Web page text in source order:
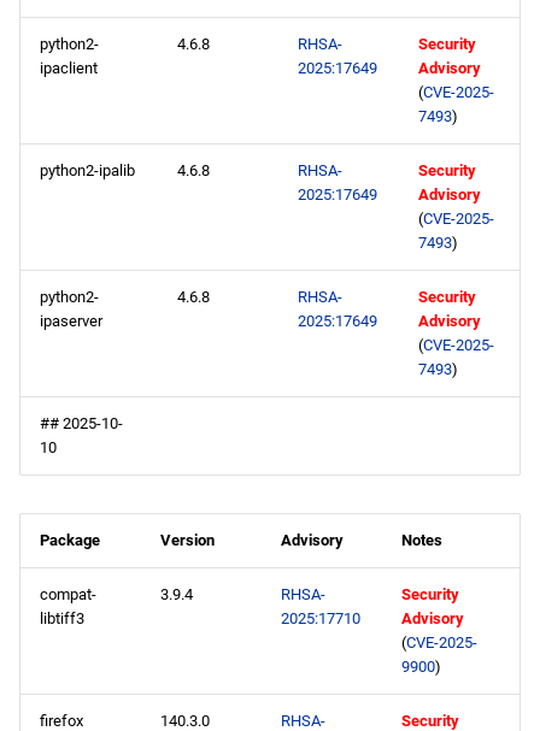
python2-
ipaclient
4.6.8
RHSA-
2025:17649
Security
Advisory
(CVE-2025-
7493)
python2-ipalib 4.6.8
RHSA-
2025:17649
Security
Advisory
(CVE-2025-
7493)
python2-
ipaserver
4.6.8
RHSA-
2025:17649
Security
Advisory
(CVE-2025-
7493)
## 2025-10-
10
Package Version Advisory Notes
compat-
libtiff3
3.9.4
RHSA-
2025:17710
Security
Advisory
(CVE-2025-
9900)
firefox 140.3.0
RHSA-
Security